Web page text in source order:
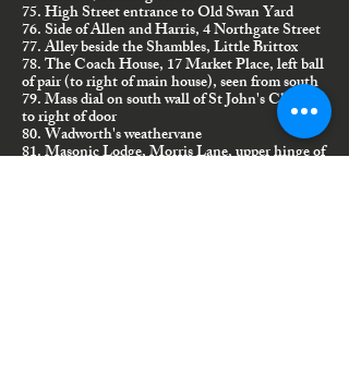
75. High Street entrance to Old Swan Yard
76. Side of Allen and Harris, 4 Northgate Street
77. Alley beside the Shambles, Little Brittox
78. The Coach House, 17 Market Place, left ball
of pair (to right of main house), seen from south
79. Mass dial on south wall of St John's Church,
to right of door
80. Wadworth's weathervane
81. Masonic Lodge, Morris Lane, upper hinge of